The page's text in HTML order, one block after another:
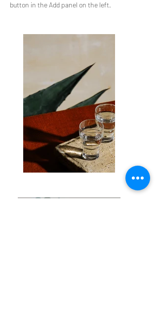
button in the Add panel on the left.